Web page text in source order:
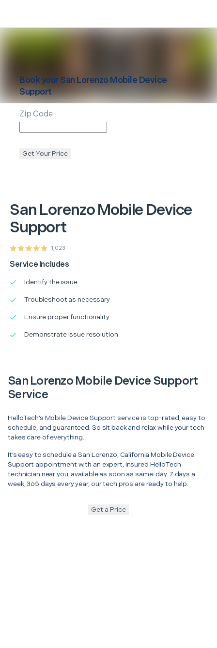
San LorenzoMobile Device
Support
1,023
Service Includes
Identify the issue
Troubleshoot as necessary
Ensure proper functionality
Demonstrate issue resolution
Book yourSan Lorenzo Mobile Device
Support
Zip Code
Get Your Price
San Lorenzo Mobile Device Support
Service
HelloTech’s Mobile Device Support service is top-rated, easy to
schedule, and guaranteed. So sit back and relax while your tech
takes care of everything.
It’s easy to schedule a San Lorenzo, California Mobile Device
Support appointment with an expert, insured HelloTech
technician near you, available as soon as same-day. 7 days a
week, 365 days every year, our tech pros are ready to help.
Get a Price